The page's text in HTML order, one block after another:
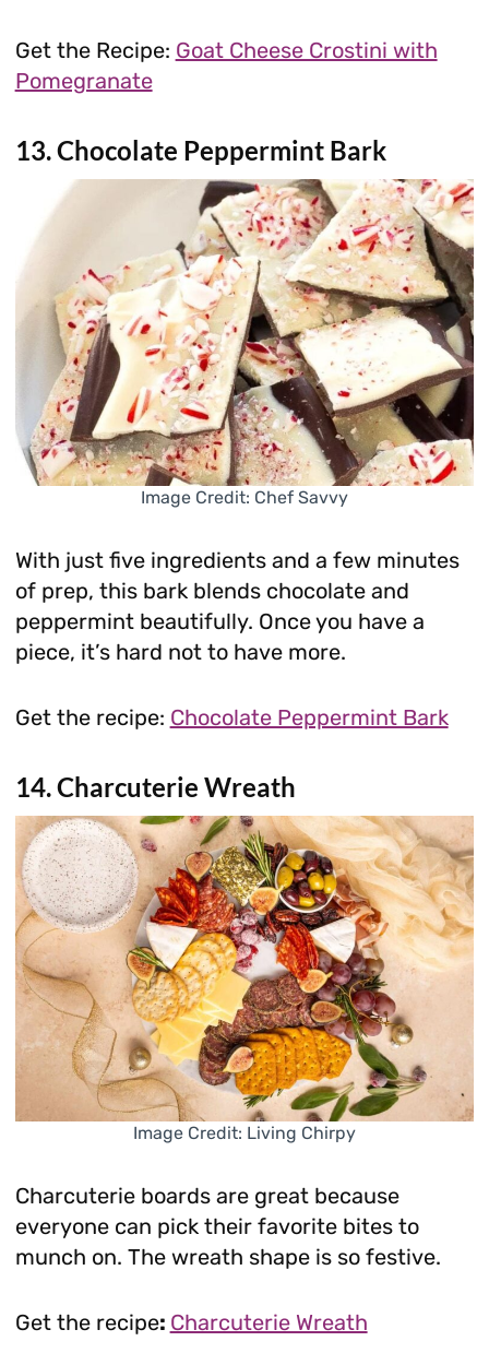
Get the Recipe: Goat Cheese Crostini with
Pomegranate
13. Chocolate Peppermint Bark
Image Credit: Chef Savvy
With just five ingredients and a few minutes
of prep, this bark blends chocolate and
peppermint beautifully. Once you have a
piece, it’s hard not to have more.
Get the recipe: Chocolate Peppermint Bark
14. Charcuterie Wreath
Image Credit: Living Chirpy
Charcuterie boards are great because
everyone can pick their favorite bites to
munch on. The wreath shape is so festive.
Get the recipe: Charcuterie Wreath